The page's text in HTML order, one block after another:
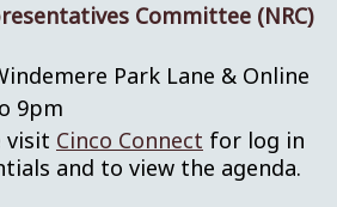
Committee (NRC)
Park Lane & Online
9pm
visit Cinco Connect for log in
and to view the agenda.